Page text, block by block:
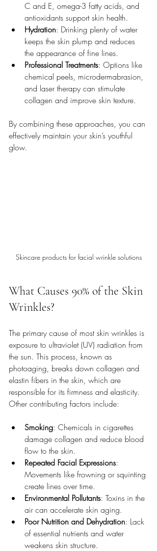
C and E, omega-3 fatty acids, and
antioxidants support skin health.
Hydration: Drinking plenty of water
keeps the skin plump and reduces
the appearance of fine lines.
Professional Treatments: Options like
chemical peels, microdermabrasion,
and laser therapy can stimulate
collagen and improve skin texture.
By combining these approaches, you can
effectively maintain your skin’s youthful
glow.
Skincare products for facial wrinkle solutions
What Causes 90% of the Skin
Wrinkles?
The primary cause of most skin wrinkles is
exposure to ultraviolet (UV) radiation from
the sun. This process, known as
photoaging, breaks down collagen and
elastin fibers in the skin, which are
responsible for its firmness and elasticity.
Other contributing factors include:
Smoking: Chemicals in cigarettes
damage collagen and reduce blood
flow to the skin.
Repeated Facial Expressions:
Movements like frowning or squinting
create lines over time.
Environmental Pollutants: Toxins in the
air can accelerate skin aging.
Poor Nutrition and Dehydration: Lack
of essential nutrients and water
weakens skin structure.